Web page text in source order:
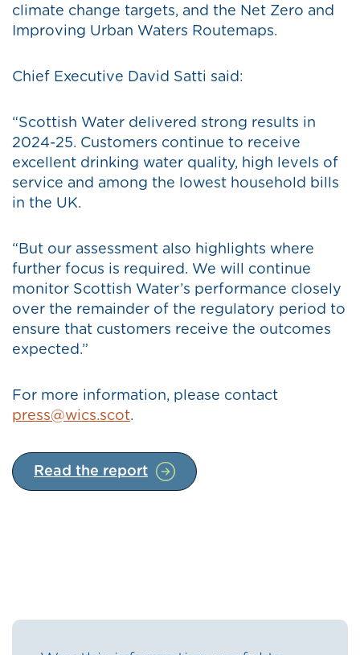
climate change targets, and the Net Zero and
Improving Urban Waters Routemaps.
Chief Executive David Satti said:
“Scottish Water delivered strong results in
2024-25. Customers continue to receive
excellent drinking water quality, high levels of
service and among the lowest household bills
in the UK.
“But our assessment also highlights where
further focus is required. We will continue
monitor Scottish Water’s performance closely
over the remainder of the regulatory period to
ensure that customers receive the outcomes
expected.”
For more information, please contact
press@wics.scot.
Read the report